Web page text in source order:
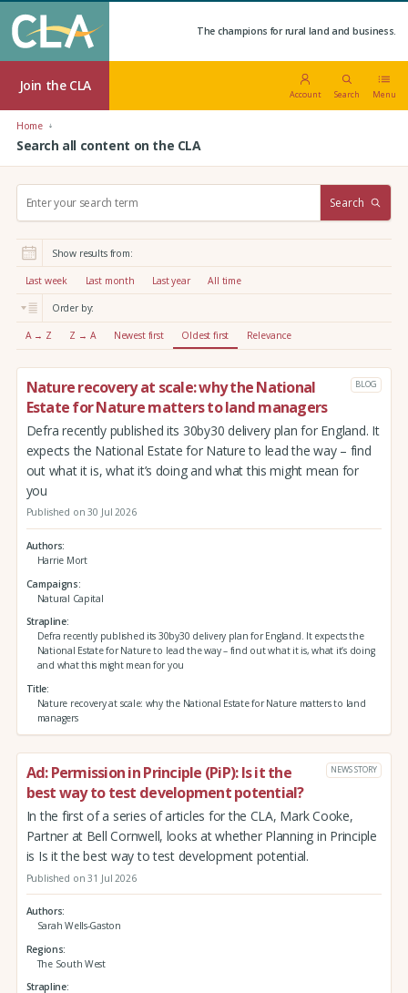
The champions for rural land and business.
Join the CLA
Account Search Menu
Home
Search all content on the CLA
r
:
Search
Show results from:
Last week Last month Last year All time
Order by:
A → Z Z → A Newest first Oldest first Relevance
Nature recovery at scale: why the National
Estate for Nature matters to land managers
BLOG
Defra recently published its 30by30 delivery plan for England. It
expects the National Estate for Nature to lead the way – find
out what it is, what it’s doing and what this might mean for
you
Published on 30 Jul 2026
Authors
Harrie Mort
Campaigns
Natural Capital
Strapline
Defra recently published its 30by30 delivery plan for England. It expects the
National Estate for Nature to lead the way – find out what it is, what it’s doing
and what this might mean for you
Title
Nature recovery at scale: why the National Estate for Nature matters to land
managers
Ad: Permission in Principle (PiP): Is it the
best way to test development potential?
NEWS STORY
In the first of a series of articles for the CLA, Mark Cooke,
Partner at Bell Cornwell, looks at whether Planning in Principle
is Is it the best way to test development potential.
Published on 31 Jul 2026
Authors
Sarah Wells-Gaston
Regions
The South West
Strapline